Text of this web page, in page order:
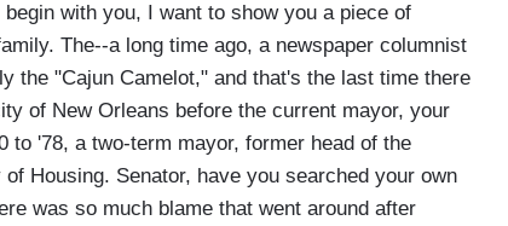
with you, I want to show you a piece of
The--a long time ago, a newspaper columnist
the "Cajun Camelot," and that's the last time there
of New Orleans before the current mayor, your
to '78, a two-term mayor, former head of the
Housing. Senator, have you searched your own
was so much blame that went around after